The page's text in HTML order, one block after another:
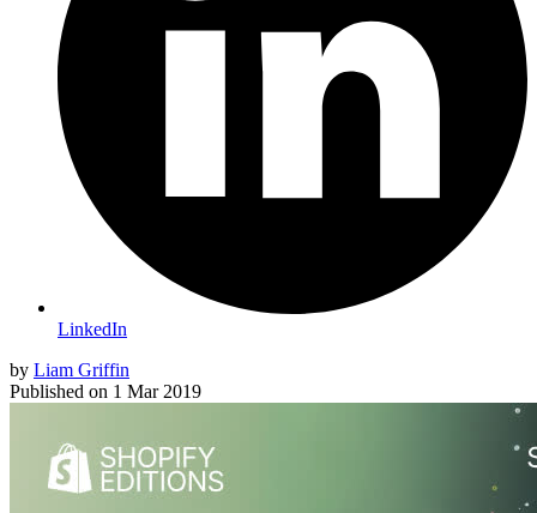
LinkedIn
by Liam Griffin
Published on 1 Mar 2019